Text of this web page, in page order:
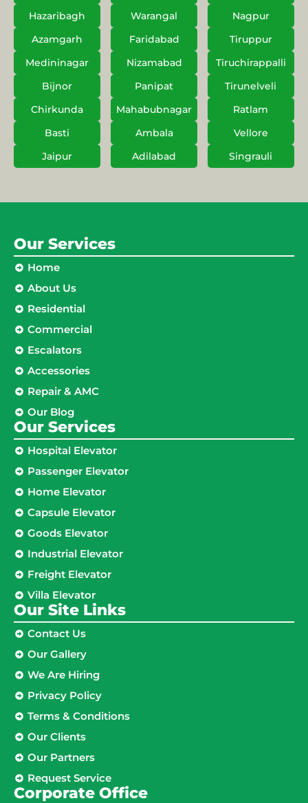
Hazaribagh
Warangal
Nagpur
Azamgarh
Faridabad
Tiruppur
Medininagar
Nizamabad
Tiruchirappalli
Bijnor
Panipat
Tirunelveli
Chirkunda
Mahabubnagar
Ratlam
Basti
Ambala
Vellore
Jaipur
Adilabad Singrauli
Our Services
Home
About Us
Residential
Commercial
Escalators
Accessories
Repair & AMC
Our Blog
Our Services
Hospital Elevator
Passenger Elevator
Home Elevator
Capsule Elevator
Goods Elevator
Industrial Elevator
Freight Elevator
Villa Elevator
Our Site Links​
Contact Us
Our Gallery
We Are Hiring
Privacy Policy
Terms & Conditions
Our Clients
Our Partners
Request Service
Corporate Office